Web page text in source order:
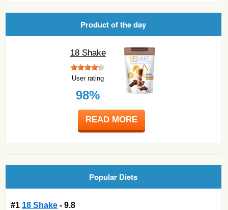
Product of the day
18 Shake
User rating
98%
READ MORE
Popular Diets
#1 18 Shake - 9.8